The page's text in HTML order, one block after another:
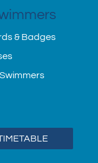
& Badges